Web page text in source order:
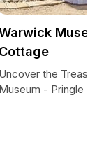
Cottage
Uncover the
Museum - Pringle